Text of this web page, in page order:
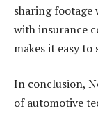
sharing
with insurance
makes it easy
In conclusion,
of automotive